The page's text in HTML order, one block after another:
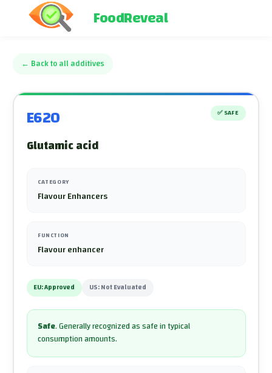
FoodReveal
← Back to all additives
E620 ✅ SAFE
Glutamic acid
CATEGORY
Flavour Enhancers
FUNCTION
Flavour enhancer
EU:Approved US:Not Evaluated
Safe.Generally recognized as safe in typical
consumption amounts.